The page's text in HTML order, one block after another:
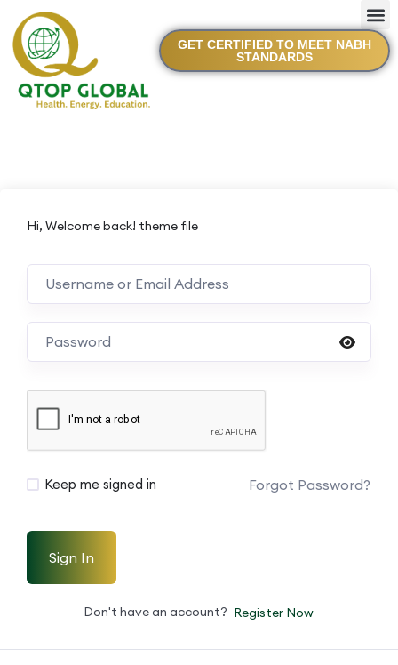
GET CERTIFIED TO MEET NABH
STANDARDS
Hi, Welcome back! theme file
Keep me signed in Forgot Password?
Sign In
Don't have an account? Register Now